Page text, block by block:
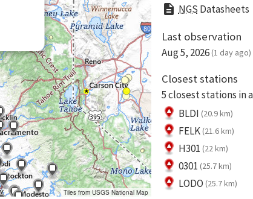
Tiles from USGS National Map
description NGS Datasheets
Last observation
Aug 5, 2026 (1 day ago)
Closest stations
5 closest stations in
BLDI (20.9 km)
FELK (21.6 km)
H301 (22 km)
0301 (25.7 km)
LODO (25.7 km)